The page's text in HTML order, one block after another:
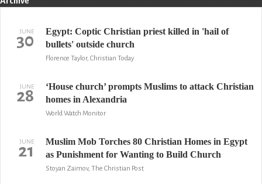
JUNE
30
Egypt: Coptic Christian priest killed in 'hail of
bullets' outside church
Florence Taylor, Christian Today
JUNE
28
‘House church’ prompts Muslims to attack Christian
homes in Alexandria
World Watch Monitor
JUNE
21
Muslim Mob Torches 80 Christian Homes in Egypt
as Punishment for Wanting to Build Church
Stoyan Zaimov, The Christian Post